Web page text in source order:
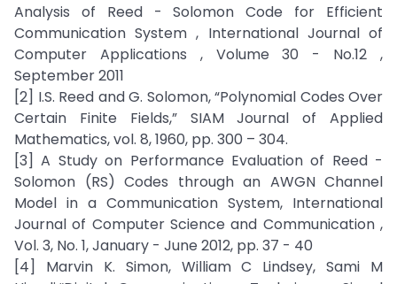
Analysis of Reed - Solomon Code for Efficient
Communication System , International Journal of
Computer Applications , Volume 30 - No.12 ,
September 2011
[2] I.S. Reed and G. Solomon, “Polynomial Codes Over
Certain Finite Fields,” SIAM Journal of Applied
Mathematics, vol. 8, 1960, pp. 300 – 304.
[3] A Study on Performance Evaluation of Reed -
Solomon (RS) Codes through an AWGN Channel
Model in a Communication System, International
Journal of Computer Science and Communication ,
Vol. 3, No. 1, January - June 2012, pp. 37 - 40
[4] Marvin K. Simon, William C Lindsey, Sami M